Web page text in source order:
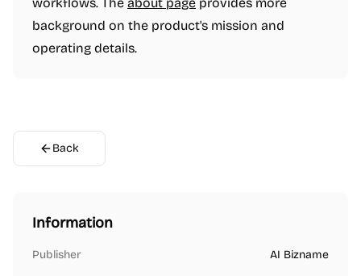
background on the product's mission and
operating details.
Back
Information
Publisher AI Bizname